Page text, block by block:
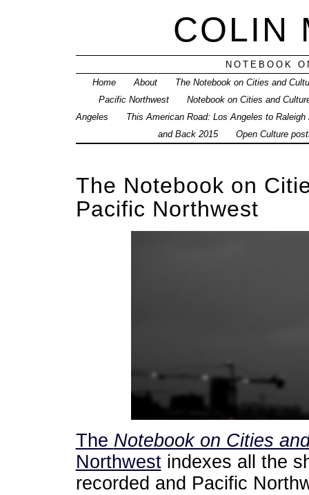
COLIN
NOTEBOOK
Home
About
The Notebook on Cities and
Pacific Northwest
Notebook on Cities and
Angeles
This American Road: Los Angeles to Raleigh
and Back 2015
Open Culture
The Notebook on
Pacific Northwest
The Notebook on Cities
Northwestindexes all the
recorded and Pacific